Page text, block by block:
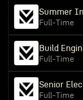
Summer
Full-Time
Build
Full-Time
Senior
Full-Time